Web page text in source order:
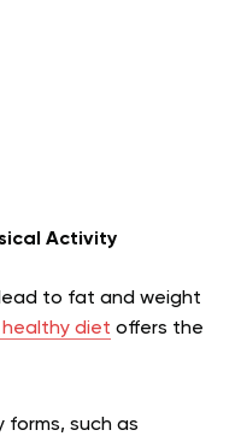
Activity
to fat and weight
healthy diet offers the
forms, such as